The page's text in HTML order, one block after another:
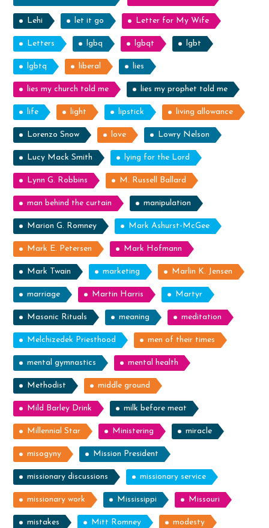
Lehi let it go Letter for My Wife
Letters lgbq lgbqt lgbt
lgbtq liberal lies
lies my church told me lies my prophet told me
life light lipstick living allowance
Lorenzo Snow love Lowry Nelson
Lucy Mack Smith lying for the Lord
Lynn G. Robbins M. Russell Ballard
man behind the curtain manipulation
Marion G. Romney Mark Ashurst-McGee
Mark E. Petersen Mark Hofmann
Mark Twain marketing Marlin K. Jensen
marriage Martin Harris Martyr
Masonic Rituals meaning meditation
Melchizedek Priesthood men of their times
mental gymnastics mental health
Methodist middle ground
Mild Barley Drink milk before meat
Millennial Star Ministering miracle
misogyny Mission President
missionary discussions missionary service
missionary work Mississippi Missouri
mistakes Mitt Romney modesty